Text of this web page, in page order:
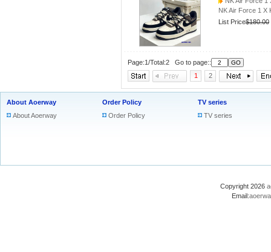
NK Air Force 1 X
List Price$180.00
Page:1/Total:2 Go to page::
1
2
About Aoerway
About Aoerway
Order Policy
Order Policy
TV series
TV series
Copyright 2026
Email: